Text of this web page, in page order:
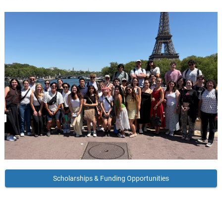
Scholarships & Funding Opportunities